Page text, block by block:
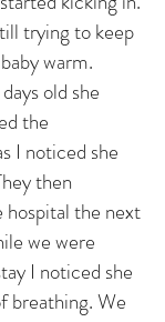
trying to keep
warm.
old she
the
I noticed she
then
the next
we were
I noticed she
breathing. We